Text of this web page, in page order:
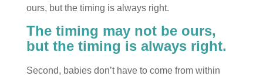
ours, but the timing is always right.
The timing may not be ours,
but the timing is always right.
Second, babies don’t have to come from within